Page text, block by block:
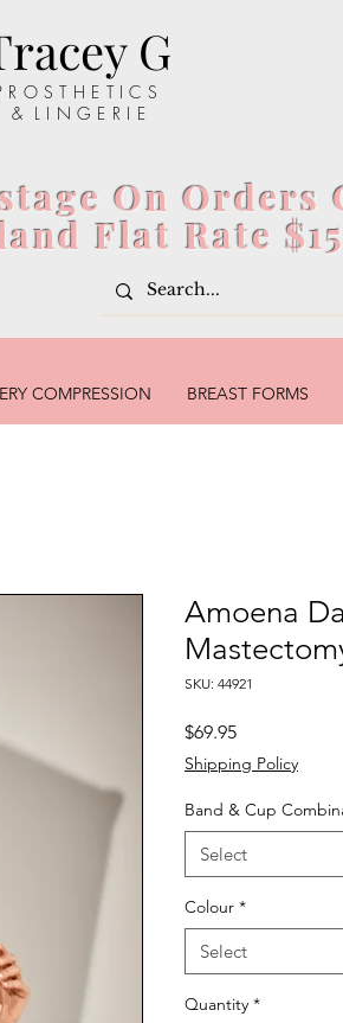
G
R O S T H E T I C S
& L I N G E R I E
On Orders
Flat Rate $15
COMPRESSION BREAST FORMS
Amoena
SKU: 44921
$69.95Price
Shipping Policy
Band & Cup
Select
Colour *
Select
Quantity *